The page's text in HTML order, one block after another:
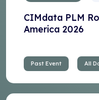
CIMdata PLM
America 2026
Past Event All